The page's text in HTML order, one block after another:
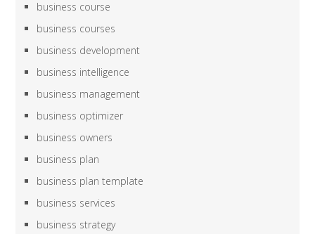
business course
business courses
business development
business intelligence
business management
business optimizer
business owners
business plan
business plan template
business services
business strategy